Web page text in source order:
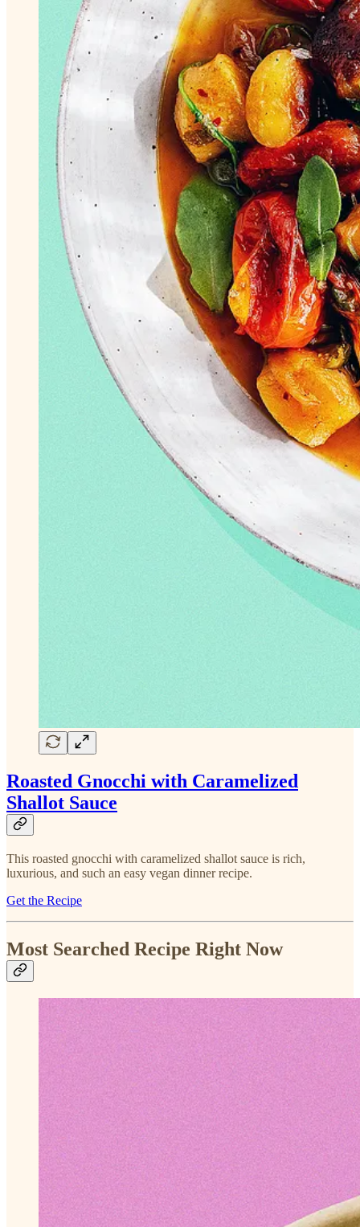
Roasted Gnocchi with Caramelized
Shallot Sauce
This roasted gnocchi with caramelized shallot sauce is rich,
luxurious, and such an easy vegan dinner recipe.
Get the Recipe
Most Searched Recipe Right Now